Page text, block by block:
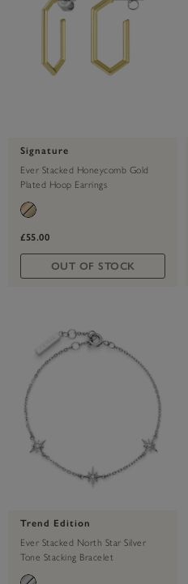
Signature
Ever Stacked Honeycomb Gold
Plated Hoop Earrings
£55.00
OUT OF STOCK
Trend Edition
Ever Stacked North Star Silver
Tone Stacking Bracelet